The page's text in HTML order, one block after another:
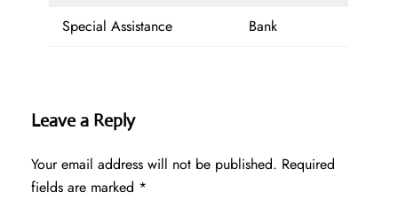
Special Assistance
Bank
Leave a Reply
Your email address will not be published. Required
fields are marked *